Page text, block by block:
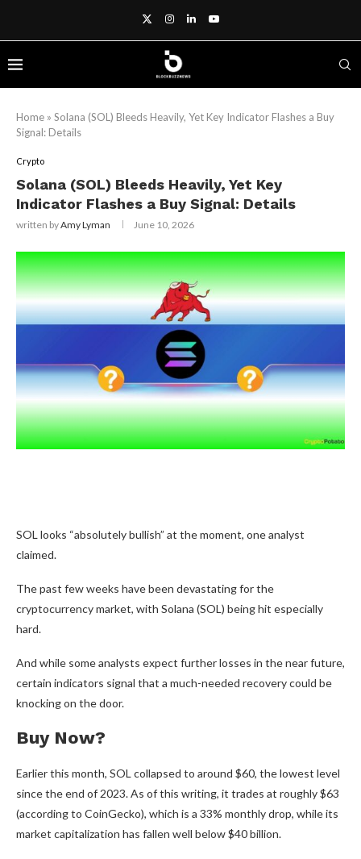
Home » Solana (SOL) Bleeds Heavily, Yet Key Indicator Flashes a Buy
Signal: Details
Crypto
Solana (SOL) Bleeds Heavily, Yet Key
Indicator Flashes a Buy Signal: Details
written byAmy Lyman June 10, 2026
SOL looks “absolutely bullish” at the moment, one analyst
claimed.
The past few weeks have been devastating for the
cryptocurrency market, with Solana (SOL) being hit especially
hard.
And while some analysts expect further losses in the near future,
certain indicators signal that a much-needed recovery could be
knocking on the door.
Buy Now?
Earlier this month, SOL collapsed to around $60, the lowest level
since the end of 2023. As of this writing, it trades at roughly $63
(according to CoinGecko), which is a 33% monthly drop, while its
market capitalization has fallen well below $40 billion.